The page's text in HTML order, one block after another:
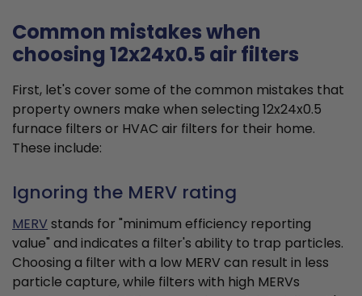
Common mistakes when
choosing 12x24x0.5 air filters
First, let's cover some of the common mistakes that
property owners make when selecting 12x24x0.5
furnace filters or HVAC air filters for their home.
These include:
Ignoring the MERV rating
MERVstands for "minimum efficiency reporting
value" and indicates a filter's ability to trap particles.
Choosing a filter with a low MERV can result in less
particle capture, while filters with high MERVs